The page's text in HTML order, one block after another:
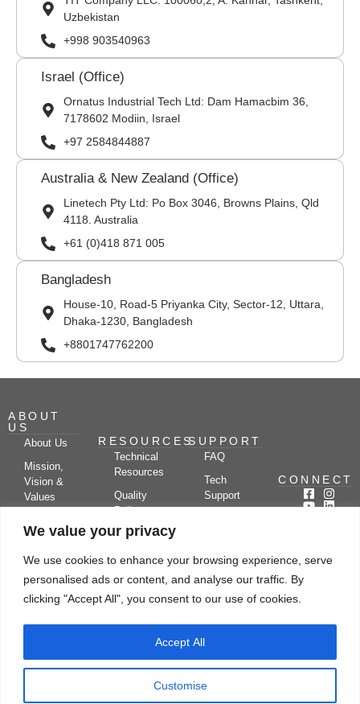
We value your privacy
We use cookies to enhance your browsing experience, serve
personalised ads or content, and analyse our traffic. By
clicking "Accept All", you consent to our use of cookies.
Customise
Accept All
Uzbekistan
+998 903540963
Israel (Office)
Ornatus Industrial Tech Ltd: Dam Hamacbim 36,
7178602 Modiin, Israel
+97 2584844887
Australia & New Zealand (Office)
Linetech Pty Ltd: Po Box 3046, Browns Plains, Qld
4118. Australia
+61 (0)418 871 005
Bangladesh
House-10, Road-5 Priyanka City, Sector-12, Uttara,
Dhaka-1230, Bangladesh
+8801747762200
ABOUT
US
About Us
Mission,
Vision &
Values
Partners
Kerone
Research
RESOURCES
Technical
Resources
Quality
Policy
Case
Video
SUPPORT
FAQ
Tech
Support
Blog
Drying
Applications
CONNECT
Subscribe
Let's chat